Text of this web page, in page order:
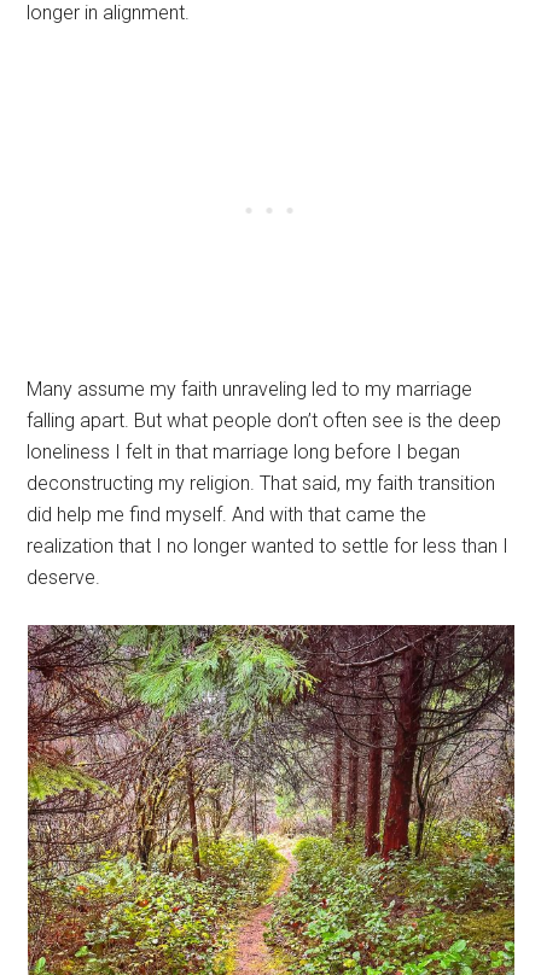
longer in alignment.
Many assume my faith unraveling led to my marriage
falling apart. But what people don’t often see is the deep
loneliness I felt in that marriage long before I began
deconstructing my religion. That said, my faith transition
did help me find myself. And with that came the
realization that I no longer wanted to settle for less than I
deserve.